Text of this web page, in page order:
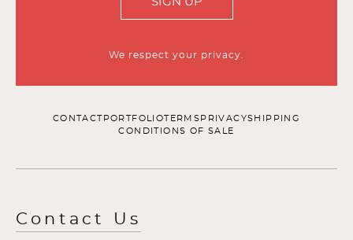
We respect your privacy.
CONTACT PORTFOLIOTERMS PRIVACYSHIPPING
CONDITIONS OF SALE
Contact Us